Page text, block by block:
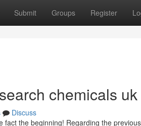
Submit Groups Register
chemicals uk
Discuss
the beginning! Regarding the